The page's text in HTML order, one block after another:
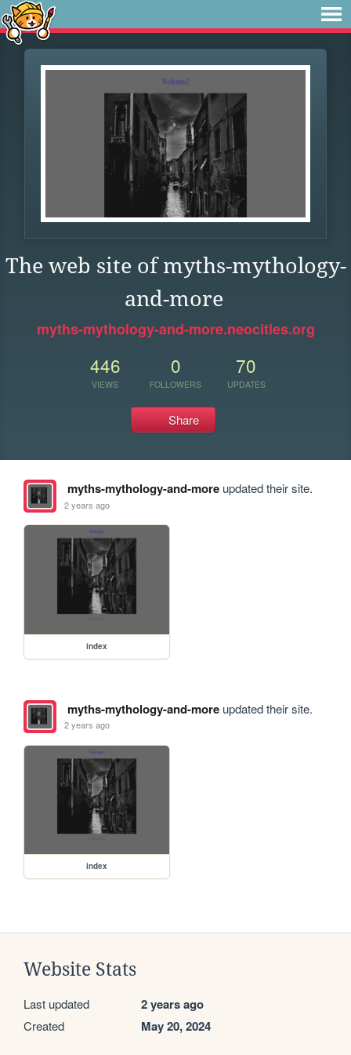
The web site of myths-mythology-
and-more
myths-mythology-and-more.neocities.org
446
VIEWS
0
FOLLOWERS
70
UPDATES
Share
myths-mythology-and-moreupdated their site.
2 years ago
index
myths-mythology-and-moreupdated their site.
2 years ago
index
Website Stats
Last updated 2 years ago
Created May 20, 2024